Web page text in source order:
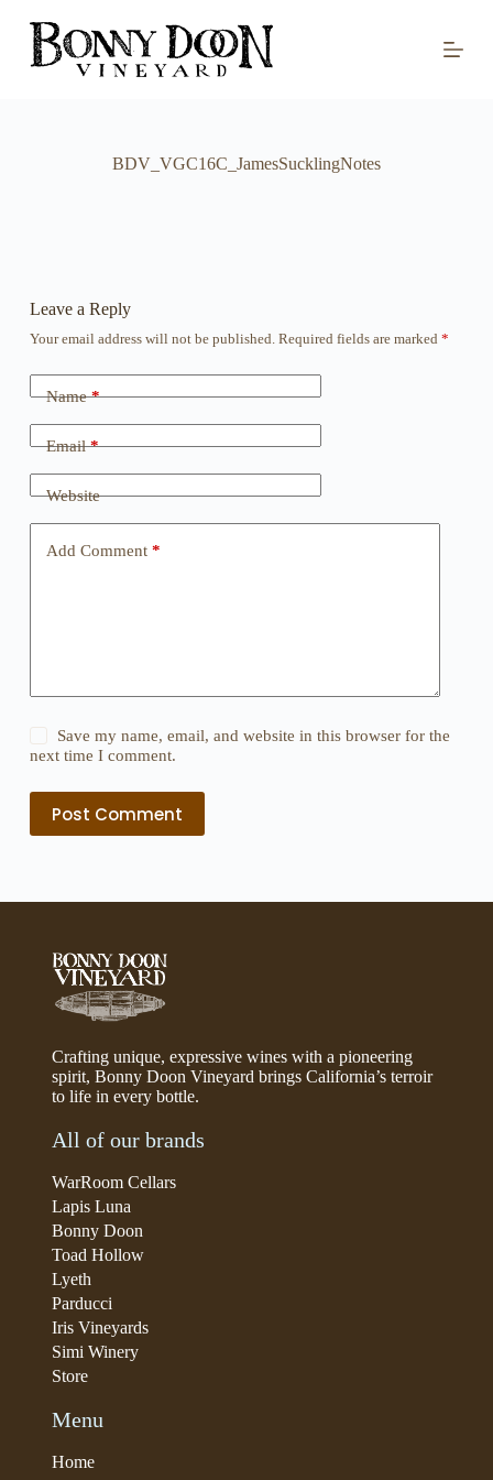
S
BDV_VGC16C_JamesSucklingNotes
Leave a Reply
Your email address will not be published. Required fields are marked *
Name*
Email*
Website
Add Comment*
Save my name, email, and website in this browser for the
next time I comment.
Post Comment
Crafting unique, expressive wines with a pioneering
spirit, Bonny Doon Vineyard brings California’s terroir
to life in every bottle.
All of our brands
WarRoom Cellars
Lapis Luna
Bonny Doon
Toad Hollow
Lyeth
Parducci
Iris Vineyards
Simi Winery
Store
Menu
Home